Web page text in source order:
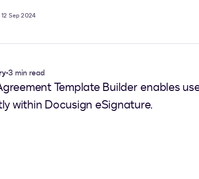
Sep 2024
•3 min read
Template Builder enables
within Docusign eSignature.